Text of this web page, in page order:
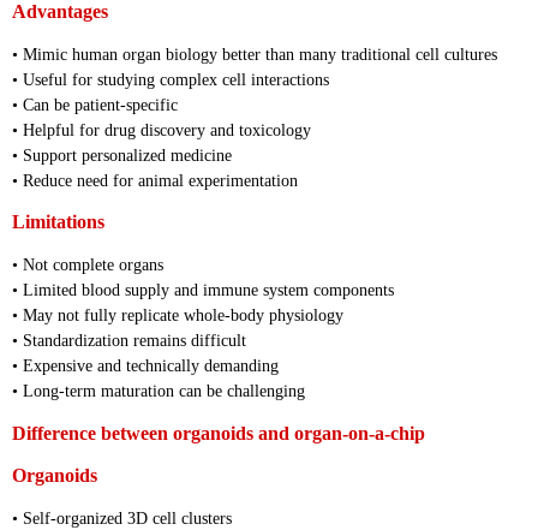
Advantages
• Mimic human organ biology better than many traditional cell cultures
• Useful for studying complex cell interactions
• Can be patient-specific
• Helpful for drug discovery and toxicology
• Support personalized medicine
• Reduce need for animal experimentation
Limitations
• Not complete organs
• Limited blood supply and immune system components
• May not fully replicate whole-body physiology
• Standardization remains difficult
• Expensive and technically demanding
• Long-term maturation can be challenging
Difference between organoids and organ-on-a-chip
Organoids
• Self-organized 3D cell clusters